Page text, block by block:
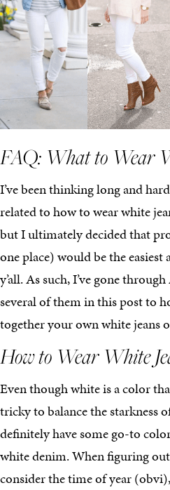
FAQ: What to Wear
I’ve been thinking long and
related to how to wear white
but I ultimately decided that
one place) would be the
y’all. As such, I’ve gone
several of them in this post to
together your own white jeans
How to Wear White
Even though white is a color
tricky to balance the
definitely have some go-to
white denim. When figuring
consider the time of year